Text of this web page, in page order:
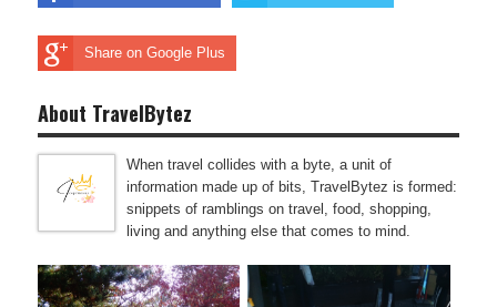
Share on Google Plus
About TravelBytez
When travel collides with a byte, a unit of
information made up of bits, TravelBytez is formed:
snippets of ramblings on travel, food, shopping,
living and anything else that comes to mind.